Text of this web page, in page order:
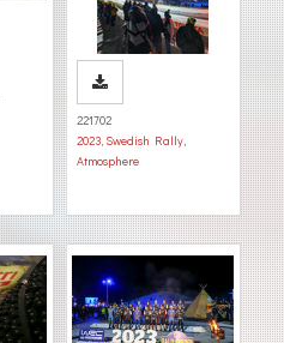
221702
2023, Swedish Rally,
Atmosphere